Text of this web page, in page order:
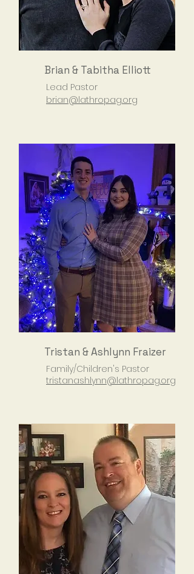
Brian & Tabitha Elliott
Lead Pastor
brian@lathropag.org
Tristan & Ashlynn Fraizer
Family/Children's Pastor
tristanashlynn@lathropag.org